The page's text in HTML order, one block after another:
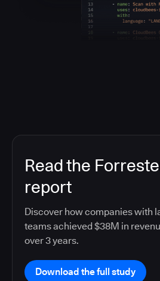
Read the
report
Discover how companies with
teams achieved $38M in
over 3 years.
Download the full study